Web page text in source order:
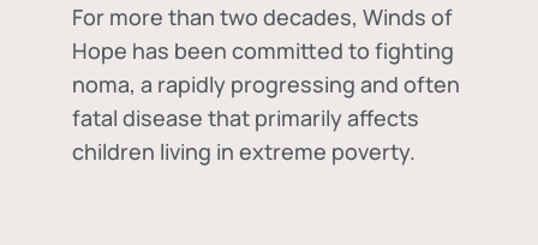
For more than two decades, Winds of
Hope has been committed to fighting
noma, a rapidly progressing and often
fatal disease that primarily affects
children living in extreme poverty.